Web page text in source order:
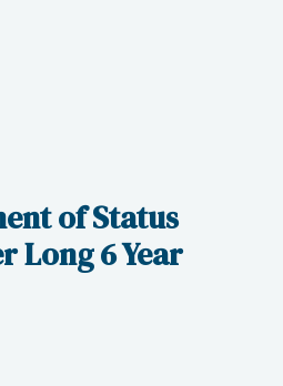
of Status
Long 6 Year